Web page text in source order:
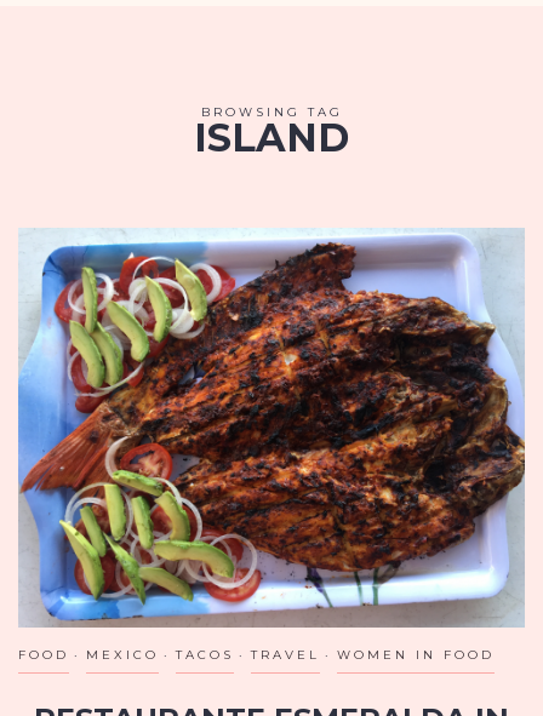
BROWSING TAG
ISLAND
FOOD MEXICO TACOS TRAVEL WOMEN IN FOOD